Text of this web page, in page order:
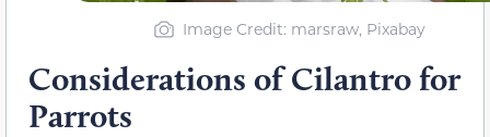
Image Credit: marsraw, Pixabay
Considerations of Cilantro for
Parrots